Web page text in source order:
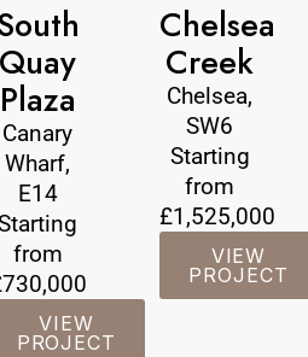
Quay
Plaza
Canary
Wharf,
E14
from
VIEW
PROJECT
Chelsea
Creek
Chelsea,
SW6
Starting
from
£1,525,000
VIEW
PROJECT